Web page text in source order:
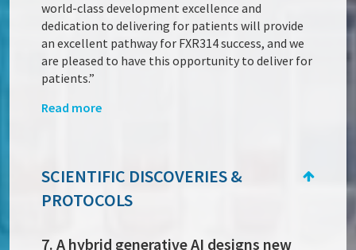
world-class development excellence and
dedication to delivering for patients will provide
an excellent pathway for FXR314 success, and we
are pleased to have this opportunity to deliver for
patients.”
Read more
SCIENTIFIC DISCOVERIES &
PROTOCOLS
7. A hybrid generative AI designs new